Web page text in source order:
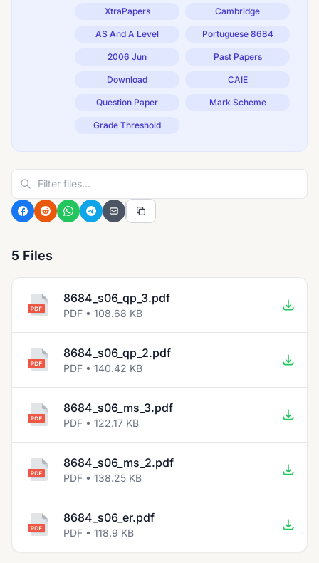
XtraPapers Cambridge
AS And A Level Portuguese 8684
2006 Jun Past Papers
Download CAIE
Question Paper Mark Scheme
Grade Threshold
5 Files
8684_s06_qp_3.pdf
PDF • 108.68 KB
8684_s06_qp_2.pdf
PDF • 140.42 KB
8684_s06_ms_3.pdf
PDF • 122.17 KB
8684_s06_ms_2.pdf
PDF • 138.25 KB
8684_s06_er.pdf
PDF • 118.9 KB